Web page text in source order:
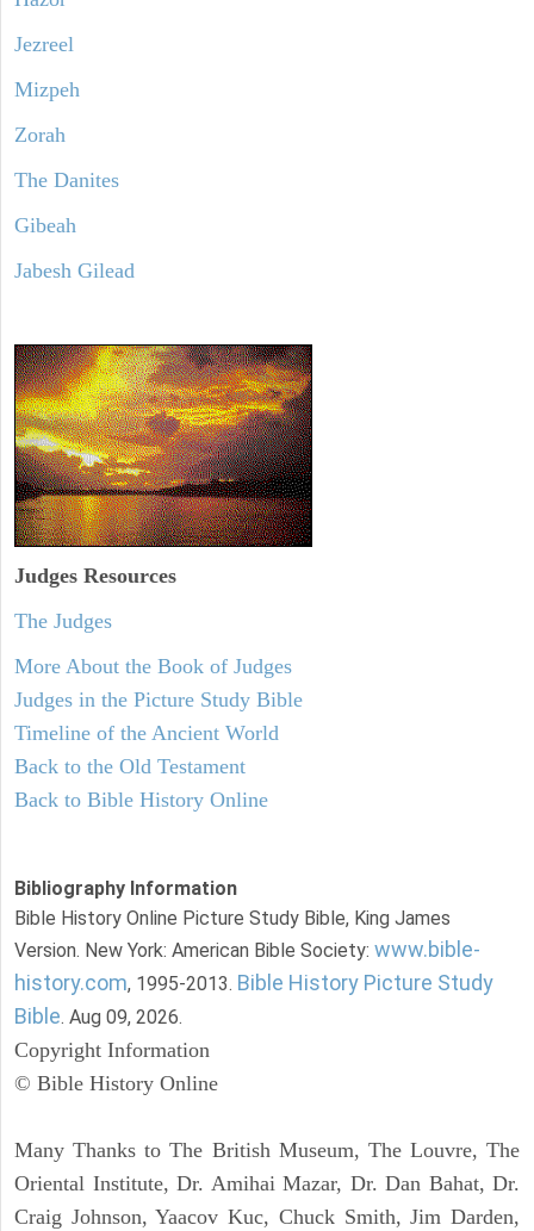
Jezreel
Mizpeh
Zorah
The Danites
Gibeah
Jabesh Gilead
Judges Resources
The Judges
More About the Book of Judges
Judges in the Picture Study Bible
Timeline of the Ancient World
Back to the Old Testament
Back to Bible History Online
Bibliography Information
Bible History Online Picture Study Bible, King James
Version. New York: American Bible Society: www.bible-
history.com, 1995-2013. Bible History Picture Study
Bible. Aug 09, 2026.
Copyright Information
© Bible History Online
Many Thanks to The British Museum, The Louvre, The
Oriental Institute, Dr. Amihai Mazar, Dr. Dan Bahat, Dr.
Craig Johnson, Yaacov Kuc, Chuck Smith, Jim Darden,